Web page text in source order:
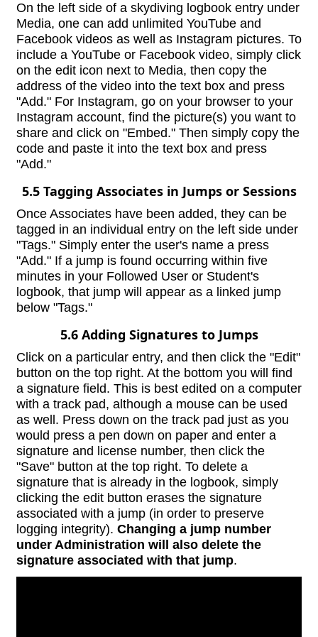
On the left side of a skydiving logbook entry under
Media, one can add unlimited YouTube and
Facebook videos as well as Instagram pictures. To
include a YouTube or Facebook video, simply click
on the edit icon next to Media, then copy the
address of the video into the text box and press
"Add." For Instagram, go on your browser to your
Instagram account, find the picture(s) you want to
share and click on "Embed." Then simply copy the
code and paste it into the text box and press
"Add."
5.5 Tagging Associates in Jumps or Sessions
Once Associates have been added, they can be
tagged in an individual entry on the left side under
"Tags." Simply enter the user's name a press
"Add." If a jump is found occurring within five
minutes in your Followed User or Student's
logbook, that jump will appear as a linked jump
below "Tags."
5.6 Adding Signatures to Jumps
Click on a particular entry, and then click the "Edit"
button on the top right. At the bottom you will find
a signature field. This is best edited on a computer
with a track pad, although a mouse can be used
as well. Press down on the track pad just as you
would press a pen down on paper and enter a
signature and license number, then click the
"Save" button at the top right. To delete a
signature that is already in the logbook, simply
clicking the edit button erases the signature
associated with a jump (in order to preserve
logging integrity). Changing a jump number
under Administration will also delete the
signature associated with that jump.